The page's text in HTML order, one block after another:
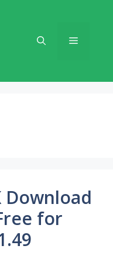
Menu
Download
for